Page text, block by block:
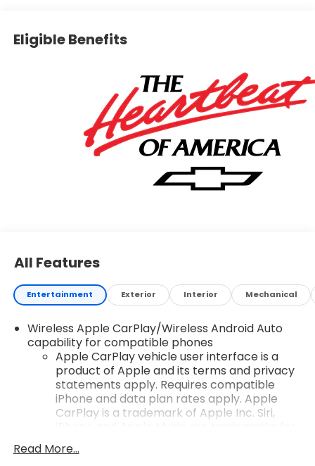
Eligible Benefits
All Features
Entertainment Exterior Interior Mechanical
Wireless Apple CarPlay/Wireless Android Auto
capability for compatible phones
Apple CarPlay vehicle user interface is a
product of Apple and its terms and privacy
statements apply. Requires compatible
iPhone and data plan rates apply. Apple
CarPlay is a trademark of Apple Inc. Siri,
countries.
Read More...